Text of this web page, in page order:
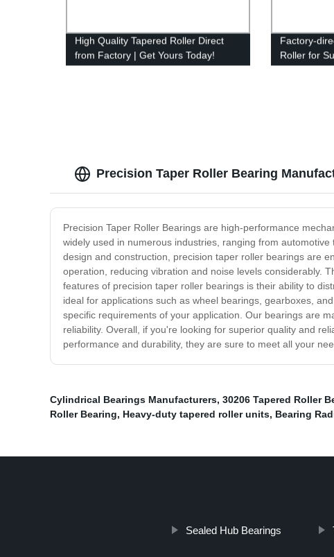
High Quality Tapered Roller Direct
from Factory | Get Yours Today!
Factory-
Roller for
Precision Taper Roller Bearing
Precision Taper Roller Bearings are high-performance
widely used in numerous industries, ranging from
design and construction, precision taper roller bearings are
operation, reducing vibration and noise levels considerably.
features of precision taper roller bearings is their ability to
ideal for applications such as wheel bearings, gearboxes,
specific requirements of your application. Our bearings are
reliability. Overall, if you're looking for superior quality and
performance and durability, they are sure to meet all your
Cylindrical Bearings Manufacturers, 30206 Tapered Roller
Roller Bearing, Heavy-duty tapered roller units, Bearing
Sealed Hub Bearings